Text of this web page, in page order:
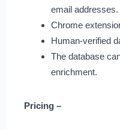
email addresses.
Chrome
Human-verified
The database
enrichment.
Pricing –